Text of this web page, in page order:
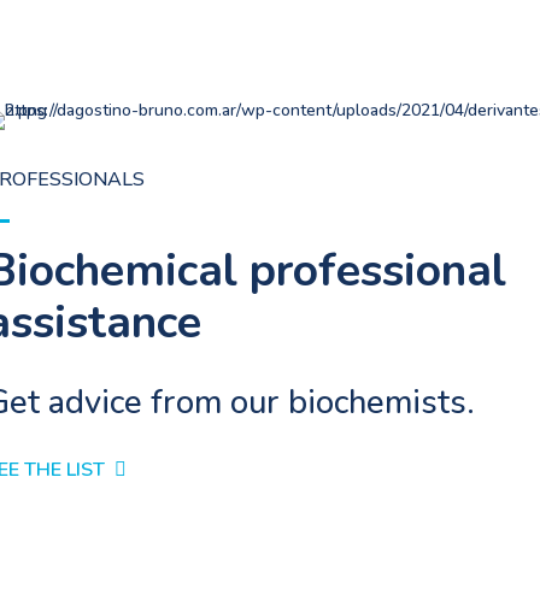
professional
advice from our biochemists.
THE LIST